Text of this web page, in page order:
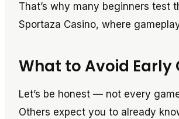
That’s why many beginners test
Sportaza Casino, where
What to Avoid Early
Let’s be honest — not every
Others expect you to already